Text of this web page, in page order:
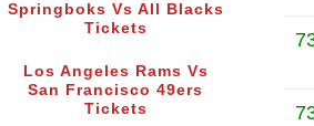
Springboks Vs All Blacks
Tickets
Los Angeles Rams Vs
San Francisco 49ers
Tickets